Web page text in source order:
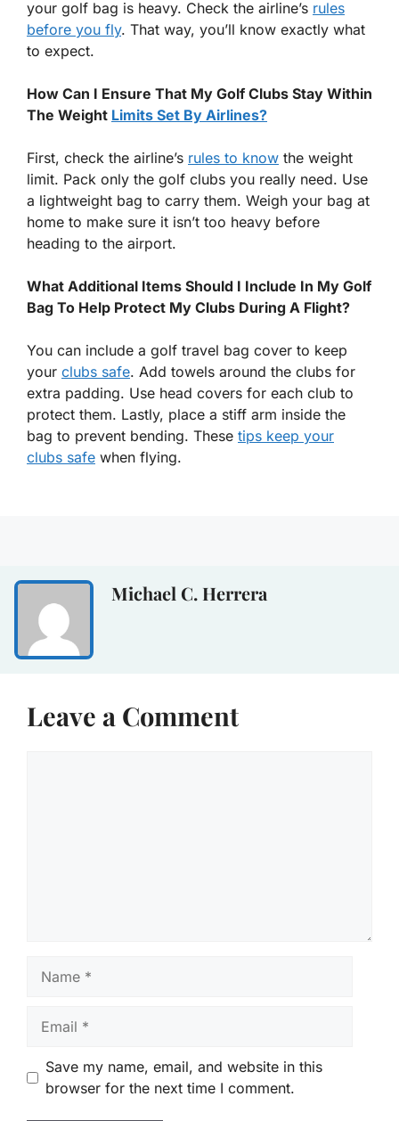
your golf bag is heavy. Check the airline’s rules
before you fly. That way, you’ll know exactly what
to expect.
How Can I Ensure That My Golf Clubs Stay Within
The Weight Limits Set By Airlines?
First, check the airline’s rules to know the weight
limit. Pack only the golf clubs you really need. Use
a lightweight bag to carry them. Weigh your bag at
home to make sure it isn’t too heavy before
heading to the airport.
What Additional Items Should I Include In My Golf
Bag To Help Protect My Clubs During A Flight?
You can include a golf travel bag cover to keep
your clubs safe. Add towels around the clubs for
extra padding. Use head covers for each club to
protect them. Lastly, place a stiff arm inside the
bag to prevent bending. These tips keep your
clubs safe when flying.
Michael C. Herrera
Leave a Comment
Save my name, email, and website in this
browser for the next time I comment.